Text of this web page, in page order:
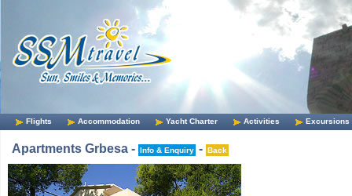
Flights Accommodation Yacht Charter Activities Excursions
Apartments Grbesa - Info & Enquiry - Back